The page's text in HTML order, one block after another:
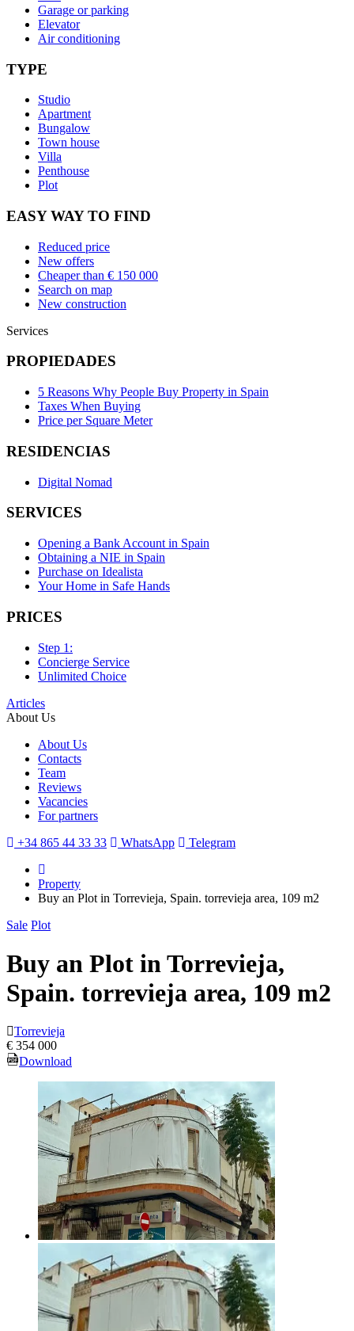
Garage or parking
Elevator
Air conditioning
TYPE
Studio
Apartment
Bungalow
Town house
Villa
Penthouse
Plot
EASY WAY TO FIND
Reduced price
New offers
Cheaper than € 150 000
Search on map
New construction
Services
PROPIEDADES
5 Reasons Why People Buy Property in Spain
Taxes When Buying
Price per Square Meter
RESIDENCIAS
Digital Nomad
SERVICES
Opening a Bank Account in Spain
Obtaining a NIE in Spain
Purchase on Idealista
Your Home in Safe Hands
PRICES
Step 1:
Concierge Service
Unlimited Choice
Articles
About Us
About Us
Contacts
Team
Reviews
Vacancies
For partners
+34 865 44 33 33
WhatsApp Telegram
Property
Buy an Plot in Torrevieja, Spain. torrevieja area, 109 m2
Sale Plot
Buy an Plot in Torrevieja,
Spain. torrevieja area, 109 m2
Torrevieja
€ 354 000
Download